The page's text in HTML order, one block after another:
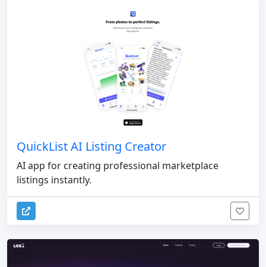
QuickList AI Listing Creator
AI app for creating professional marketplace
listings instantly.